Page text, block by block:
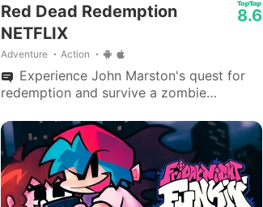
Red Dead Redemption
NETFLIX
Adventure Action
8.6
Experience John Marston's quest for
redemption and survive a zombie
saga, now on mobile.